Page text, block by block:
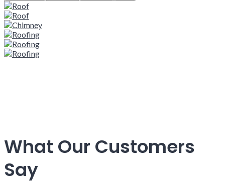
What Our Customers
Say